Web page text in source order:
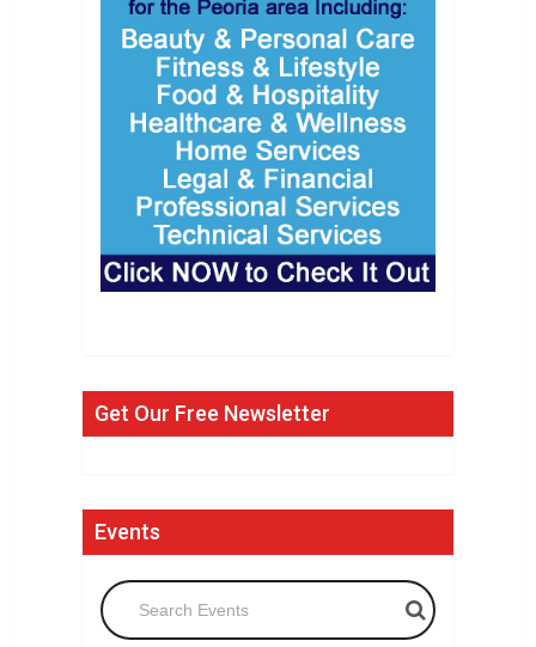
Get Our Free Newsletter
Events
Search Events